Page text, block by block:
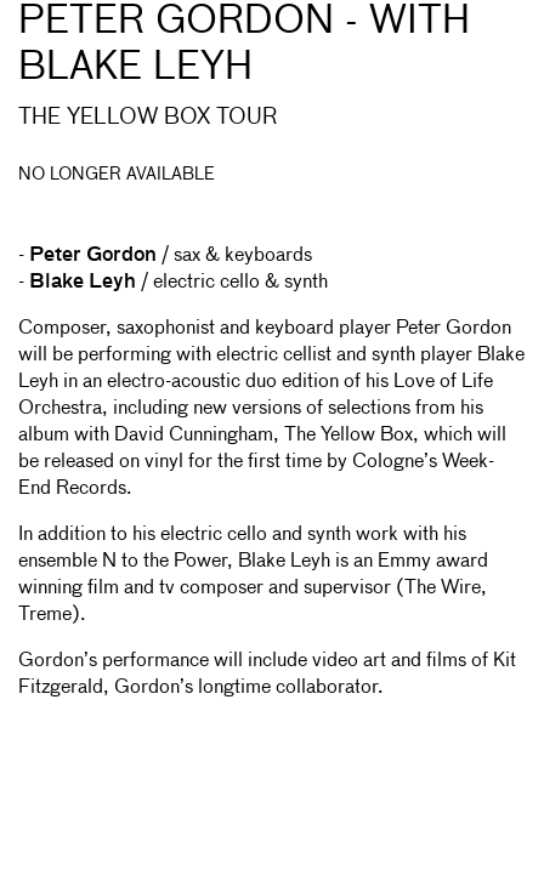
PETER GORDON - WITH
BLAKE LEYH
THE YELLOW BOX TOUR
NO LONGER AVAILABLE
- Peter Gordon / sax & keyboards
- Blake Leyh / electric cello & synth
Composer, saxophonist and keyboard player Peter Gordon
will be performing with electric cellist and synth player Blake
Leyh in an electro-acoustic duo edition of his Love of Life
Orchestra, including new versions of selections from his
album with David Cunningham, The Yellow Box, which will
be released on vinyl for the first time by Cologne’s Week-
End Records.
In addition to his electric cello and synth work with his
ensemble N to the Power, Blake Leyh is an Emmy award
winning film and tv composer and supervisor (The Wire,
Treme).
Gordon’s performance will include video art and films of Kit
Fitzgerald, Gordon’s longtime collaborator.